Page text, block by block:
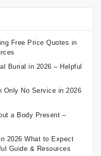
Free Price Quotes in
Burial in 2026 – Helpful
Only No Service in 2026
a Body Present –
2026 What to Expect
Guide & Resources